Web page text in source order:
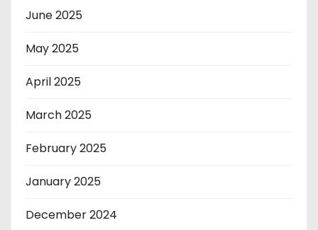
June 2025
May 2025
April 2025
March 2025
February 2025
January 2025
December 2024